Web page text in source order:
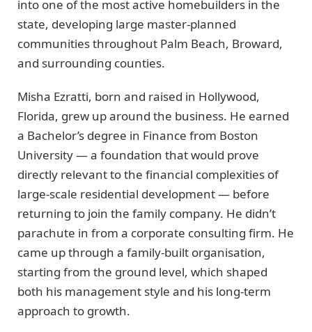
into one of the most active homebuilders in the
state, developing large master-planned
communities throughout Palm Beach, Broward,
and surrounding counties.
Misha Ezratti, born and raised in Hollywood,
Florida, grew up around the business. He earned
a Bachelor’s degree in Finance from Boston
University — a foundation that would prove
directly relevant to the financial complexities of
large-scale residential development — before
returning to join the family company. He didn’t
parachute in from a corporate consulting firm. He
came up through a family-built organisation,
starting from the ground level, which shaped
both his management style and his long-term
approach to growth.